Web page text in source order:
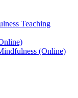
Teaching
(Online)